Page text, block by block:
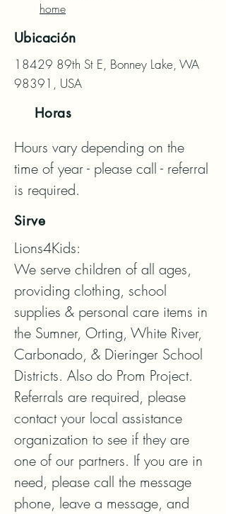
home
Ubicación
18429 89th St E, Bonney Lake, WA
98391, USA
Horas
Hours vary depending on the
time of year - please call - referral
is required.
Sirve
Lions4Kids:
We serve children of all ages,
providing clothing, school
supplies & personal care items in
the Sumner, Orting, White River,
Carbonado, & Dieringer School
Districts. Also do Prom Project.
Referrals are required, please
contact your local assistance
organization to see if they are
one of our partners. If you are in
need, please call the message
phone, leave a message, and